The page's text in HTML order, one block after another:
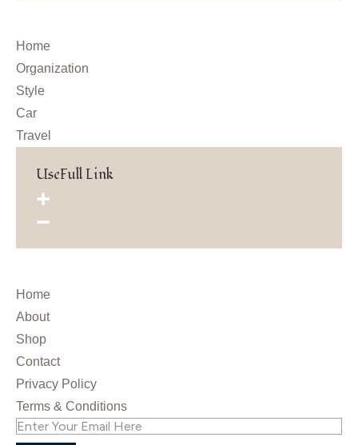
Home
Organization
Style
Car
Travel
UseFull Link
Home
About
Shop
Contact
Privacy Policy
Terms & Conditions